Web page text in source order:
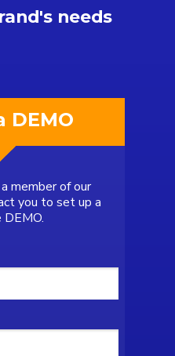
needs
member of our
you to set up a
DEMO.
DEMO